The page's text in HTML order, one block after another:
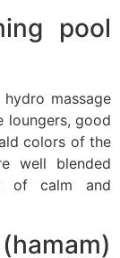
pool
massage
loungers, good
colors of the
well blended
of calm and